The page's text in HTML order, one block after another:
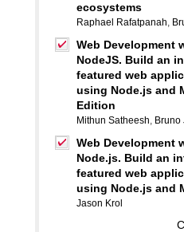
ecosystems
Raphael Rafatpanah,
Web Development
NodeJS. Build an
featured web
using Node.js and
Edition
Mithun Satheesh, Bruno
Web Development
Node.js. Build an
featured web
using Node.js and
Jason Krol